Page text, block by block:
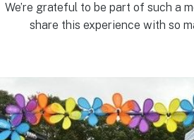
We’re grateful to be part of such a
share this experience with so